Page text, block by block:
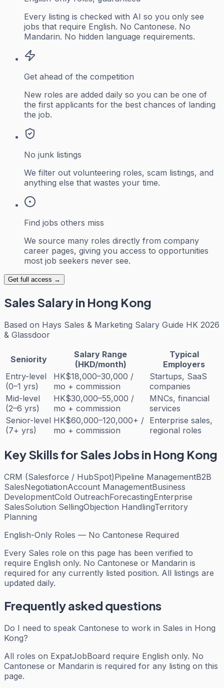
Every listing is checked with AI so you only see
jobs that require English. No Cantonese. No
Mandarin. No hidden language requirements.
Get ahead of the competition
New roles are added daily so you can be one of
the first applicants for the best chances of landing
the job.
No junk listings
We filter out volunteering roles, scam listings, and
anything else that wastes your time.
Find jobs others miss
We source many roles directly from company
career pages, giving you access to opportunities
most job seekers never see.
Get full access →
SalesSalary in Hong Kong
Based on Hays Sales & Marketing Salary Guide HK 2026
& Glassdoor
Seniority
Salary Range
(HKD/month)
Typical
Employers
Entry-level
(0–1 yrs)
HK$18,000–30,000 /
mo + commission
Startups, SaaS
companies
Mid-level
(2–6 yrs)
HK$30,000–55,000 /
mo + commission
MNCs, financial
services
Senior-level
(7+ yrs)
HK$60,000–120,000+ /
mo + commission
Enterprise sales,
regional roles
Key Skills forSalesJobs in Hong Kong
CRM (Salesforce / HubSpot)Pipeline ManagementB2B
SalesNegotiationAccount ManagementBusiness
DevelopmentCold OutreachForecastingEnterprise
SalesSolution SellingObjection HandlingTerritory
Planning
English-Only Roles — No Cantonese Required
Every Sales role on this page has been verified to
require English only. No Cantonese or Mandarin is
required for any currently listed position. All listings are
updated daily.
Frequently asked questions
Do I need to speak Cantonese to work in Sales in Hong
Kong?
All roles on ExpatJobBoard require English only. No
Cantonese or Mandarin is required for any listing on this
page.